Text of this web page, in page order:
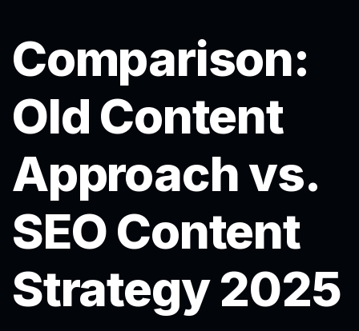
Comparison:
Old Content
Approach vs.
SEO Content
Strategy 2025